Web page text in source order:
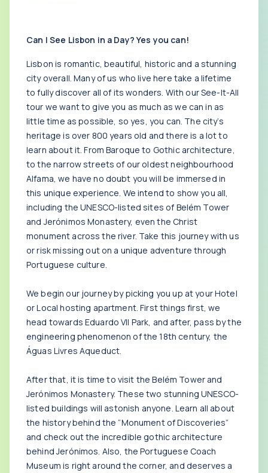
Can I See Lisbon in a Day? Yes you can!
Lisbon is romantic, beautiful, historic and a stunning
city overall. Many of us who live here take a lifetime
to fully discover all of its wonders. With our See-It-All
tour we want to give you as much as we can in as
little time as possible, so yes, you can. The city’s
heritage is over 800 years old and there is a lot to
learn about it. From Baroque to Gothic architecture,
to the narrow streets of our oldest neighbourhood
Alfama, we have no doubt you will be immersed in
this unique experience. We intend to show you all,
including the UNESCO-listed sites of Belém Tower
and Jerónimos Monastery, even the Christ
monument across the river. Take this journey with us
or risk missing out on a unique adventure through
Portuguese culture.
We begin our journey by picking you up at your Hotel
or Local hosting apartment. First things first, we
head towards Eduardo VII Park, and after, pass by the
engineering phenomenon of the 18th century, the
Águas Livres Aqueduct.
After that, it is time to visit the Belém Tower and
Jerónimos Monastery. These two stunning UNESCO-
listed buildings will astonish anyone. Learn all about
the history behind the “Monument of Discoveries”
and check out the incredible gothic architecture
behind Jerónimos. Also, the Portuguese Coach
Museum is right around the corner, and deserves a